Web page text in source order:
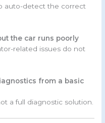
auto-detect the correct
the car runs poorly
related issues do not
from a basic
a full diagnostic solution.